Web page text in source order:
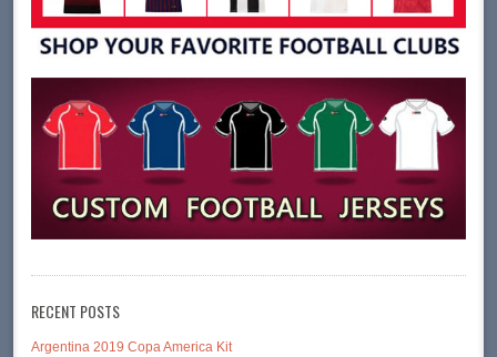
RECENT POSTS
Argentina 2019 Copa America Kit